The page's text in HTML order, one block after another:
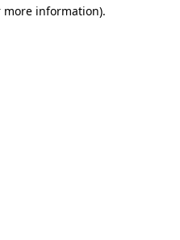
more information).